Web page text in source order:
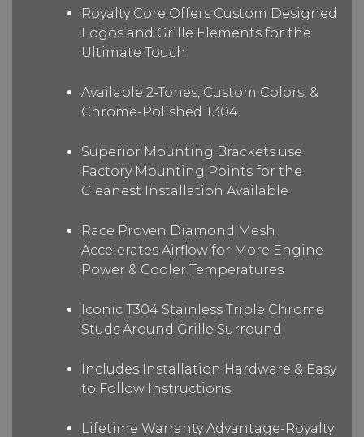
Royalty Core Offers Custom Designed
Logos and Grille Elements for the
Ultimate Touch
Available 2-Tones, Custom Colors, &
Chrome-Polished T304
Superior Mounting Brackets use
Factory Mounting Points for the
Cleanest Installation Available
Race Proven Diamond Mesh
Accelerates Airflow for More Engine
Power & Cooler Temperatures
Iconic T304 Stainless Triple Chrome
Studs Around Grille Surround
Includes Installation Hardware & Easy
to Follow Instructions
Lifetime Warranty Advantage-Royalty